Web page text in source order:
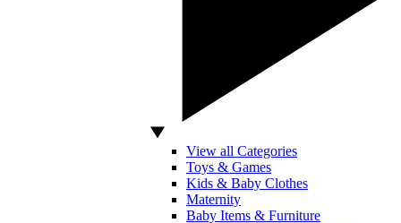
View all Categories
Toys & Games
Kids & Baby Clothes
Maternity
Baby Items & Furniture